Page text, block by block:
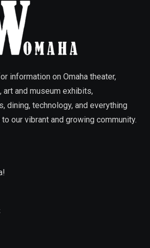
information on Omaha theater,
art and museum exhibits,
dining, technology, and everything
our vibrant and growing community.